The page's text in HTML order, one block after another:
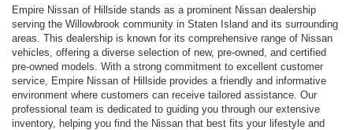
Empire Nissan of Hillside stands as a prominent Nissan dealership
serving the Willowbrook community in Staten Island and its surrounding
areas. This dealership is known for its comprehensive range of Nissan
vehicles, offering a diverse selection of new, pre-owned, and certified
pre-owned models. With a strong commitment to excellent customer
service, Empire Nissan of Hillside provides a friendly and informative
environment where customers can receive tailored assistance. Our
professional team is dedicated to guiding you through our extensive
inventory, helping you find the Nissan that best fits your lifestyle and